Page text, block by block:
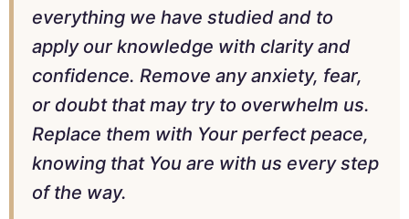
everything we have studied and to
apply our knowledge with clarity and
confidence. Remove any anxiety, fear,
or doubt that may try to overwhelm us.
Replace them with Your perfect peace,
knowing that You are with us every step
of the way.